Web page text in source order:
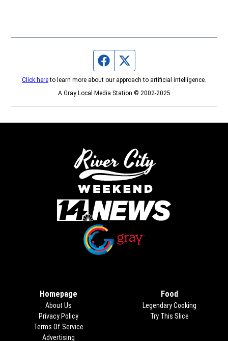
Facebook page
Click hereto learn more about our approach to artificial intelligence.
A Gray Local Media Station © 2002-2025
Homepage
About Us
Privacy Policy
Terms Of Service
Advertising
Food
Legendary Cooking
Try This Slice